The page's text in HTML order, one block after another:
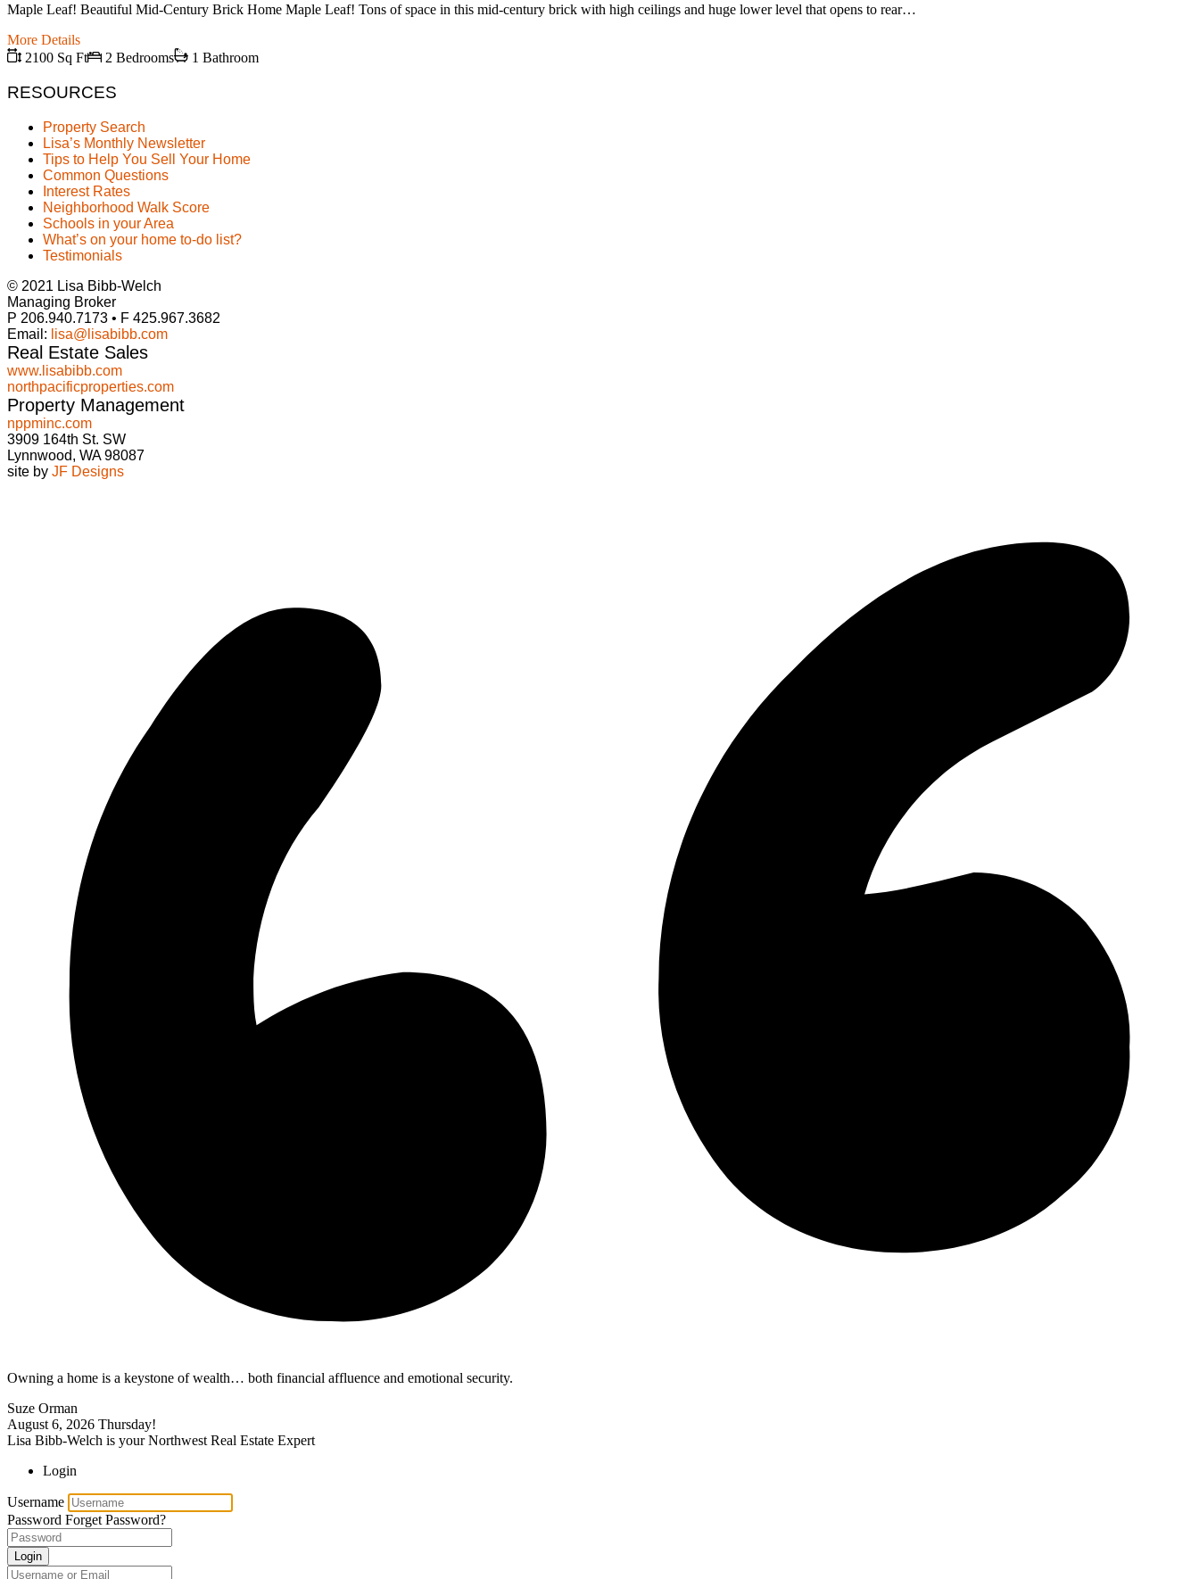
Maple Leaf! Beautiful Mid-Century Brick Home Maple Leaf! Tons of space in this mid-century brick with high ceilings and huge lower level that opens to rear…
More Details
2100 Sq Ft
2 Bedrooms 1 Bathroom
RESOURCES
Property Search
Lisa’s Monthly Newsletter
Tips to Help You Sell Your Home
Common Questions
Interest Rates
Neighborhood Walk Score
Schools in your Area
What’s on your home to-do list?
Testimonials
© 2021 Lisa Bibb-Welch
Managing Broker
P 206.940.7173 • F 425.967.3682
Email: lisa@lisabibb.com
Real Estate Sales
www.lisabibb.com
northpacificproperties.com
Property Management
nppminc.com
3909 164th St. SW
Lynnwood, WA 98087
site by JF Designs
Owning a home is a keystone of wealth… both financial affluence and emotional security.
Suze Orman
August 6, 2026 Thursday!
Lisa Bibb-Welch is your Northwest Real Estate Expert
Login
Username
Password Forget Password?
Login